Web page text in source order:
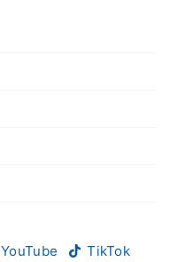
YouTube TikTok